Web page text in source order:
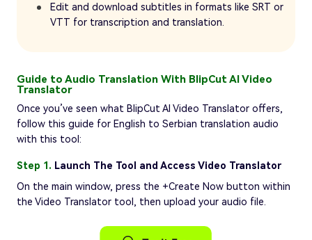
Edit and download subtitles in formats like SRT or
VTT for transcription and translation.
Guide to Audio Translation With BlipCut AI Video
Translator
Once you’ve seen what BlipCut AI Video Translator offers,
follow this guide for English to Serbian translation audio
with this tool:
Step 1. Launch The Tool and Access Video Translator
On the main window, press the +Create Now button within
the Video Translator tool, then upload your audio file.